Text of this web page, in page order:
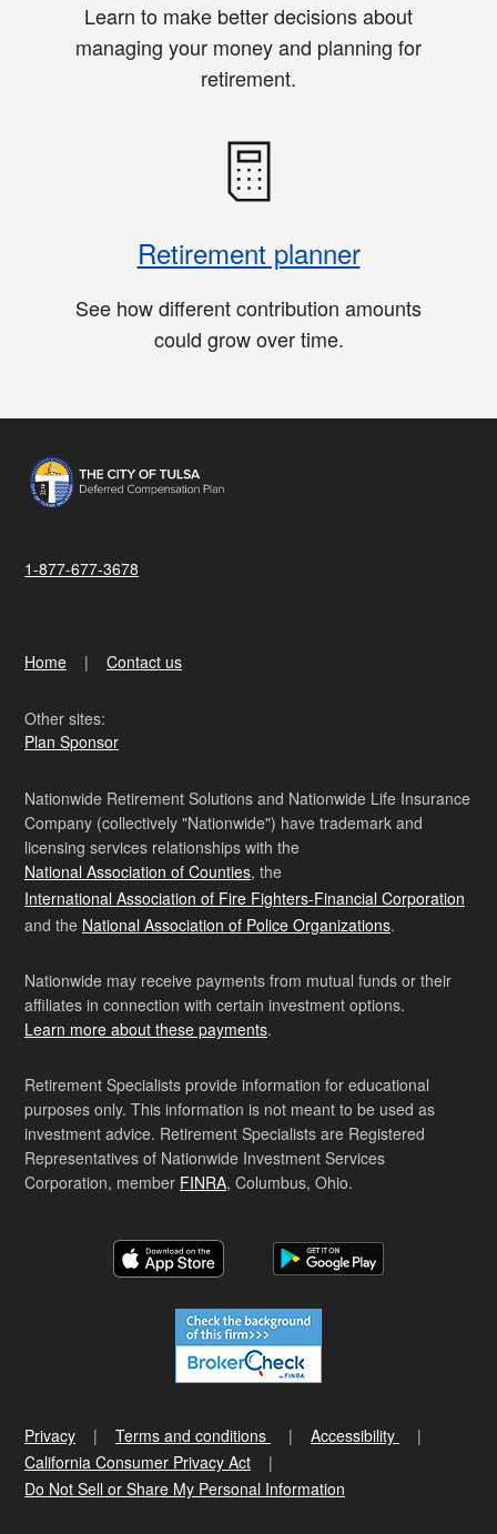
Learn to make better decisions about
managing your money and planning for
retirement.
Retirement planner
See how different contribution amounts
could grow over time.
1-877-677-3678
Home Contact us
Other sites:
Plan Sponsor
Nationwide Retirement Solutions and Nationwide Life Insurance
Company (collectively "Nationwide") have trademark and
licensing services relationships with the
National Association of Counties, the
International Association of Fire Fighters-Financial Corporation
and the National Association of Police Organizations.
Nationwide may receive payments from mutual funds or their
affiliates in connection with certain investment options.
Learn more about these payments.
Retirement Specialists provide information for educational
purposes only. This information is not meant to be used as
investment advice. Retirement Specialists are Registered
Representatives of Nationwide Investment Services
Corporation, member FINRA, Columbus, Ohio.
Privacy Terms and conditions
Accessibility
California Consumer Privacy Act
Do Not Sell or Share My Personal Information